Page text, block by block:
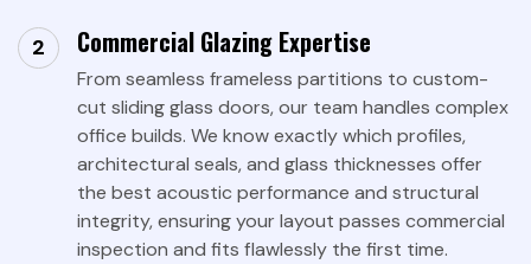
Commercial Glazing Expertise
From seamless frameless partitions to custom-
cut sliding glass doors, our team handles complex
office builds. We know exactly which profiles,
architectural seals, and glass thicknesses offer
the best acoustic performance and structural
integrity, ensuring your layout passes commercial
inspection and fits flawlessly the first time.